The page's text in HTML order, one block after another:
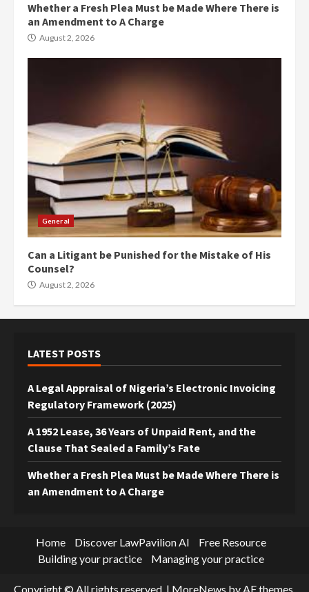
Whether a Fresh Plea Must be Made Where There is
an Amendment to A Charge
August 2, 2026
General
Can a Litigant be Punished for the Mistake of His
Counsel?
August 2, 2026
LATEST POSTS
A Legal Appraisal of Nigeria’s Electronic Invoicing
Regulatory Framework (2025)
A 1952 Lease, 36 Years of Unpaid Rent, and the
Clause That Sealed a Family’s Fate
Whether a Fresh Plea Must be Made Where There is
an Amendment to A Charge
Home Discover LawPavilion AI
Free Resource
Building your practice
Managing your practice
Copyright © All rights reserved. | MoreNews by AF themes.